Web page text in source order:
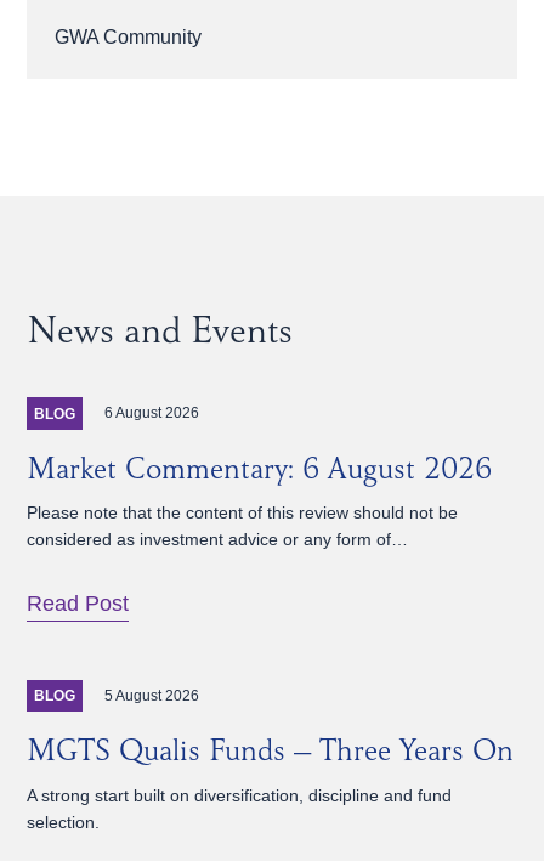
GWA Community
News and Events
BLOG 6 August 2026
Market Commentary: 6 August 2026
Please note that the content of this review should not be
considered as investment advice or any form of…
Read Post
BLOG 5 August 2026
MGTS Qualis Funds – Three Years On
A strong start built on diversification, discipline and fund
selection.